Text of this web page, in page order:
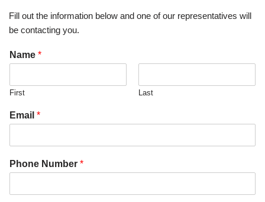
Fill out the information below and one of our representatives will
be contacting you.
Name *
First Last
Email *
Phone Number *